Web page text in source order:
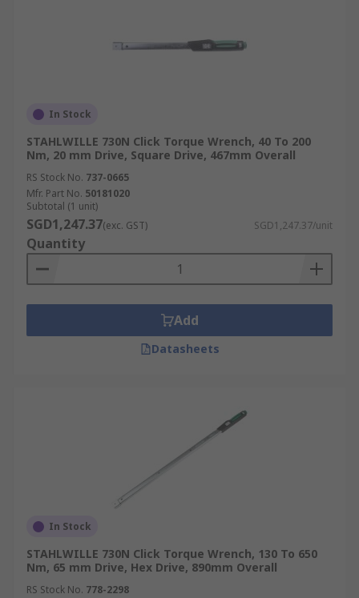
In Stock
STAHLWILLE 730N Click Torque Wrench, 40 To 200
Nm, 20 mm Drive, Square Drive, 467mm Overall
RS Stock No. 737-0665
Mfr. Part No. 50181020
Subtotal (1 unit)
SGD1,247.37(exc. GST) SGD1,247.37/unit
Quantity
Add
Datasheets
In Stock
STAHLWILLE 730N Click Torque Wrench, 130 To 650
Nm, 65 mm Drive, Hex Drive, 890mm Overall
RS Stock No. 778-2298